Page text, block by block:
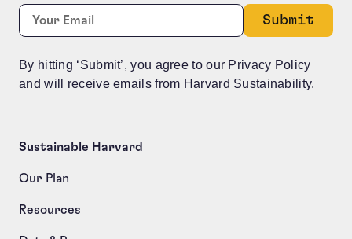
URL
This field is for validation purposes and should be
Email:
By hitting ‘Submit’, you agree to our Privacy Policy
and will receive emails from Harvard Sustainability.
Sustainable Harvard
Our Plan
Resources